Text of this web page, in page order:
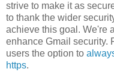
strive to make it as
to thank the wider
achieve this goal. We're
enhance Gmail security.
users the option to
https.